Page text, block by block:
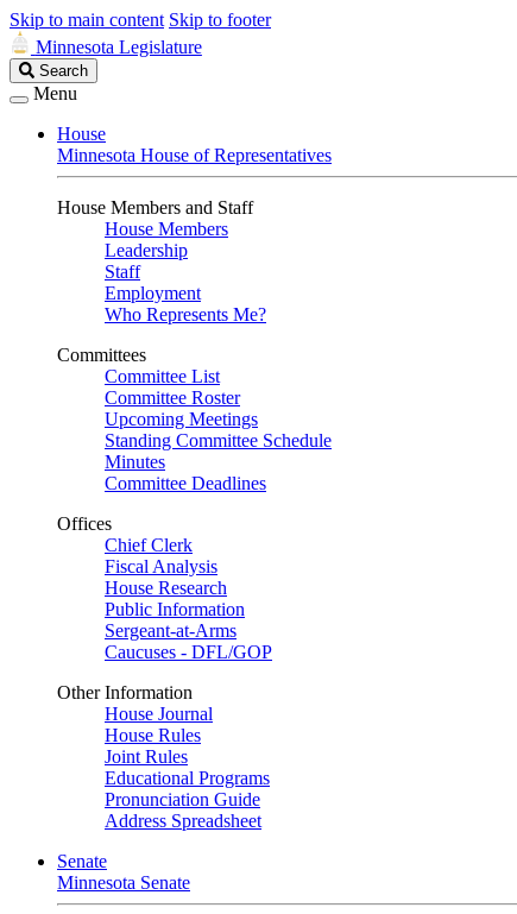
Skip to main content Skip to footer
Minnesota Legislature
Search
Legislature
Search
Menu
House
Minnesota House of Representatives
House Members and Staff
House Members
Leadership
Staff
Employment
Who Represents Me?
Committees
Committee List
Committee Roster
Upcoming Meetings
Standing Committee Schedule
Minutes
Committee Deadlines
Offices
Chief Clerk
Fiscal Analysis
House Research
Public Information
Sergeant-at-Arms
Caucuses - DFL/GOP
Other Information
House Journal
House Rules
Joint Rules
Educational Programs
Pronunciation Guide
Address Spreadsheet
Senate
Minnesota Senate